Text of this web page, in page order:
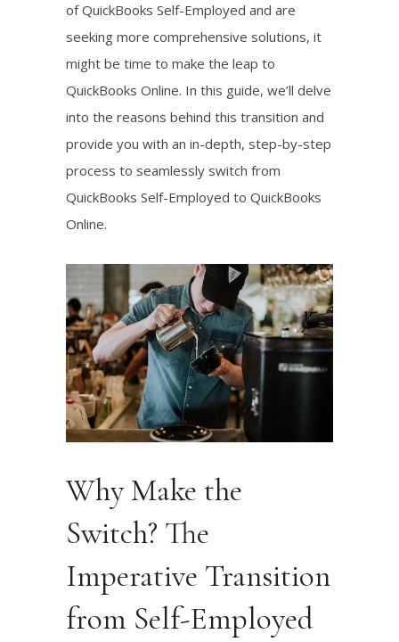
of QuickBooks Self-Employed and are
seeking more comprehensive solutions, it
might be time to make the leap to
QuickBooks Online. In this guide, we’ll delve
into the reasons behind this transition and
provide you with an in-depth, step-by-step
process to seamlessly switch from
QuickBooks Self-Employed to QuickBooks
Online.
Why Make the
Switch? The
Imperative Transition
from Self-Employed